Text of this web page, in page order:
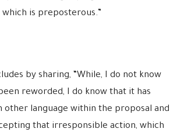
is preposterous.”
by sharing, “While, I do not know
reworded, I do know that it has
other language within the proposal and
that irresponsible action, which